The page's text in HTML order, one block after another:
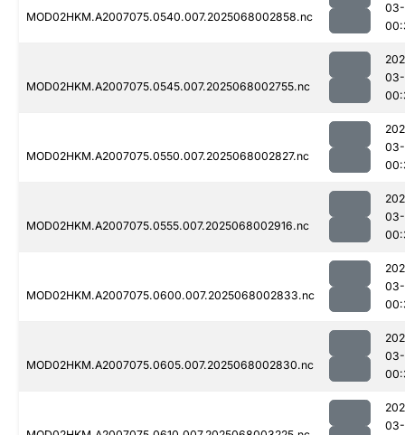
MOD02HKM.A2007075.0540.007.2025068002858.nc
MOD02HKM.A2007075.0545.007.2025068002755.nc
MOD02HKM.A2007075.0550.007.2025068002827.nc
MOD02HKM.A2007075.0555.007.2025068002916.nc
MOD02HKM.A2007075.0600.007.2025068002833.nc
MOD02HKM.A2007075.0605.007.2025068002830.nc